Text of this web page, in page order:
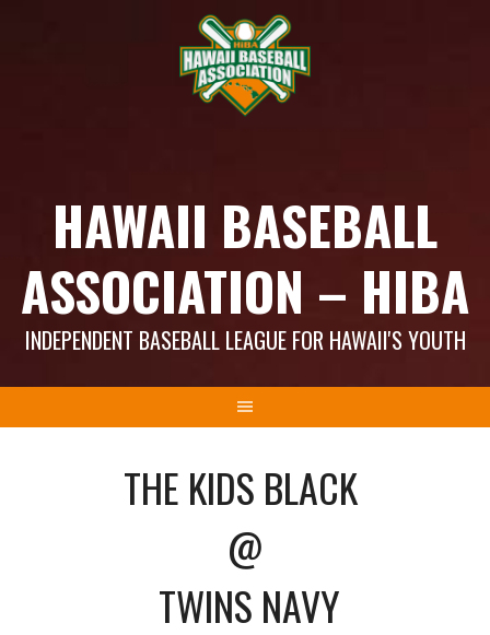
HAWAII BASEBALL
ASSOCIATION – HIBA
INDEPENDENT BASEBALL LEAGUE FOR HAWAII'S YOUTH
THE KIDS BLACK
@
TWINS NAVY